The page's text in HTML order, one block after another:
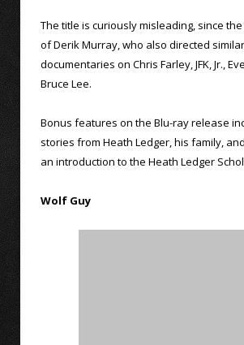
The title is curiously misleading, since
of Derik Murray, who also directed similar
documentaries on Chris Farley, JFK, Jr.,
Bruce Lee.
Bonus features on the Blu-ray release
stories from Heath Ledger, his family,
an introduction to the Heath Ledger
Wolf Guy